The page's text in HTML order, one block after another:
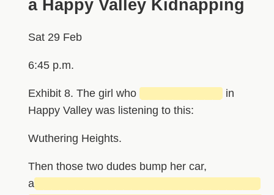
a Happy Valley Kidnapping
Sat 29 Feb
6:45 p.m.
Exhibit 8. The girl who
in
Happy Valley was listening to this:
Wuthering Heights.
Then those two dudes bump her car,
a